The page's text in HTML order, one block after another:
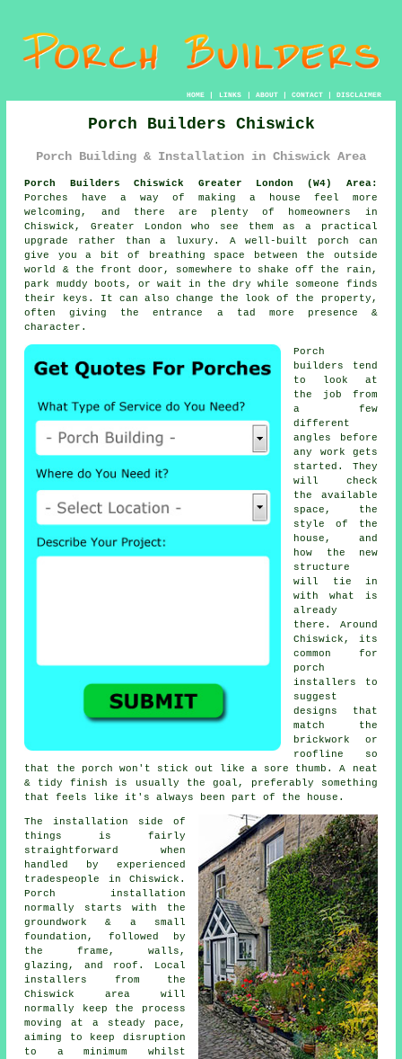
HOME| LINKS | ABOUT| CONTACT| DISCLAIMER
Porch Builders Chiswick
Porch Building & Installation in Chiswick Area
Porch Builders Chiswick Greater London (W4) Area:
Porches have a way of making a house feel more
welcoming, and there are plenty of homeowners in
Chiswick, Greater London who see them as a practical
upgrade rather than a luxury. A well-built porch can
give you a bit of breathing space between the outside
world & the front door, somewhere to shake off the rain,
park muddy boots, or wait in the dry while someone finds
their keys. It can also change the look of the property,
often giving the entrance a tad more presence &
character.
Porch
builders tend
to look at
the job from
a few
different
angles before
any work gets
started. They
will check
the available
space, the
style of the
house, and
how the new
structure
will tie in
with what is
already
there. Around
Chiswick, its
common for
porch
installers to
suggest
designs that
match the
brickwork or
roofline so
that the porch won't stick out like a sore thumb. A neat
& tidy finish is usually the goal, preferably something
that feels like it's always been part of the house.
The installation side of
things is fairly
straightforward when
handled by experienced
tradespeople in Chiswick.
Porch installation
normally starts with the
groundwork & a small
foundation, followed by
the frame, walls,
glazing, and roof. Local
installers from the
Chiswick area will
normally keep the process
moving at a steady pace,
aiming to keep disruption
to a minimum whilst